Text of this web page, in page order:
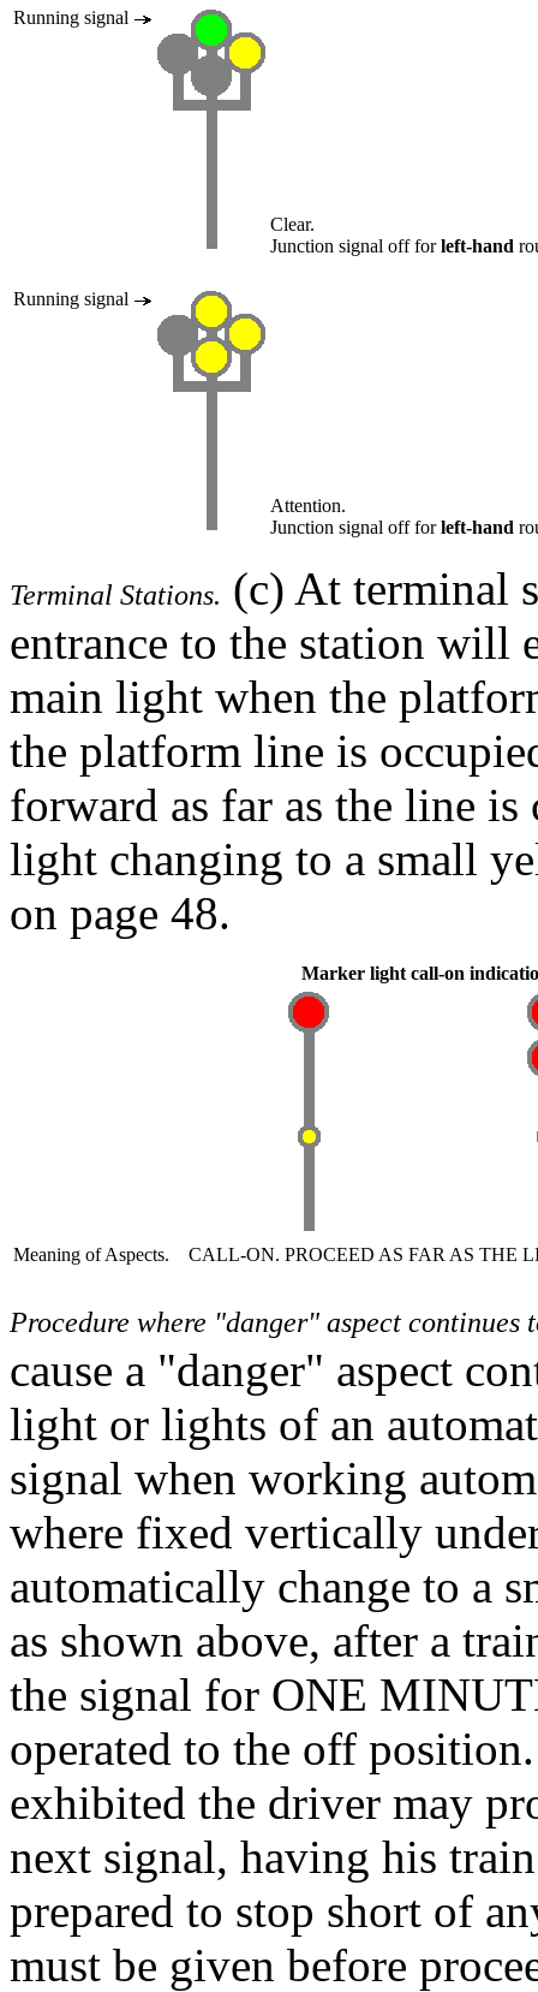
Running signal
Clear.
Junction signal off forleft-hand
Running signal
Attention.
Junction signal off forleft-hand
Terminal Stations. (c) At terminal
entrance to the station will
main light when the
the platform line is
forward as far as the line
light changing to a small
on page 48.
Marker light call-on
Meaning of Aspects. CALL-ON. PROCEED AS FAR AS THE
Procedure where "danger" aspect continues
cause a "danger" aspect
light or lights of an
signal when working
where fixed vertically
automatically change to a
as shown above, after a
the signal for ONE
operated to the off
exhibited the driver may
next signal, having his
prepared to stop short of
must be given before